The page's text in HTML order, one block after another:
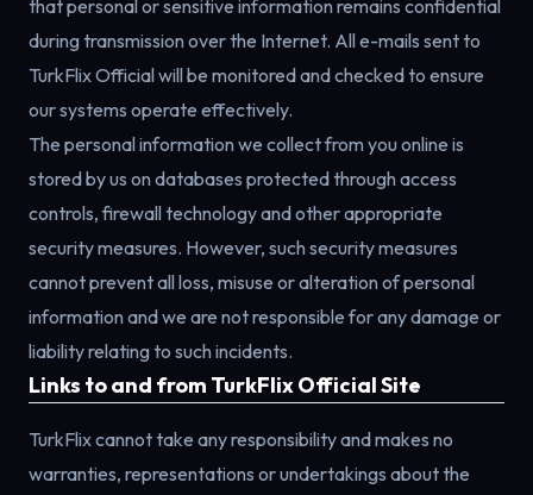
that personal or sensitive information remains confidential
during transmission over the Internet. All e-mails sent to
TurkFlix Official will be monitored and checked to ensure
our systems operate effectively.
The personal information we collect from you online is
stored by us on databases protected through access
controls, firewall technology and other appropriate
security measures. However, such security measures
cannot prevent all loss, misuse or alteration of personal
information and we are not responsible for any damage or
liability relating to such incidents.
Links to and from TurkFlix Official Site
TurkFlix cannot take any responsibility and makes no
warranties, representations or undertakings about the